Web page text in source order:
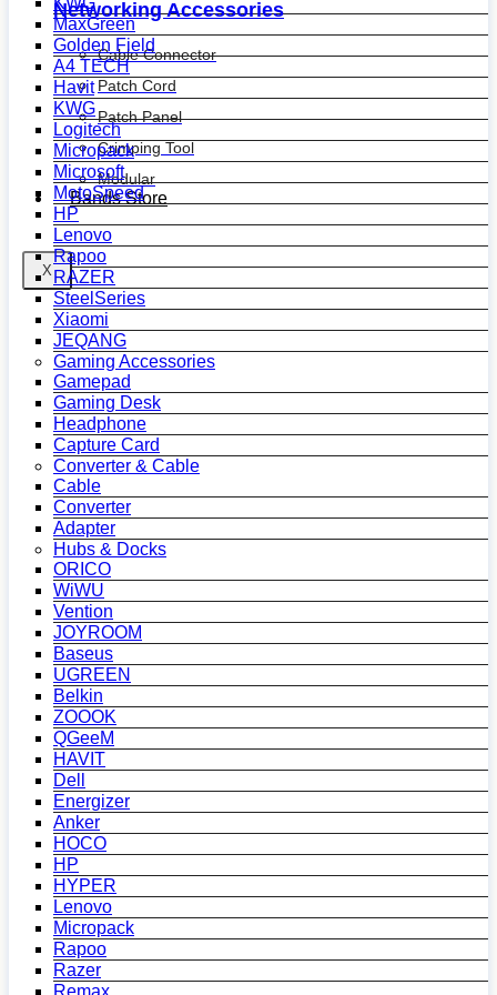
Networking Accessories
Cable Connector
Patch Cord
Patch Panel
Crimping Tool
Modular
Bands Store
X
MaxGreen
Golden Field
A4 TECH
Havit
KWG
Logitech
Micropack
Microsoft
MotoSpeed
HP
Lenovo
Rapoo
RAZER
SteelSeries
Xiaomi
JEQANG
Gaming Accessories
Gamepad
Gaming Desk
Headphone
Capture Card
Converter & Cable
Cable
Converter
Adapter
Hubs & Docks
ORICO
WiWU
Vention
JOYROOM
Baseus
UGREEN
Belkin
ZOOOK
QGeeM
HAVIT
Dell
Energizer
Anker
HOCO
HP
HYPER
Lenovo
Micropack
Rapoo
Razer
Remax